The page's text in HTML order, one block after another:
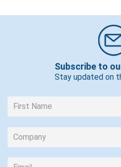
Subscribe to
Stay updated on